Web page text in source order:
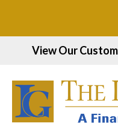
View Our